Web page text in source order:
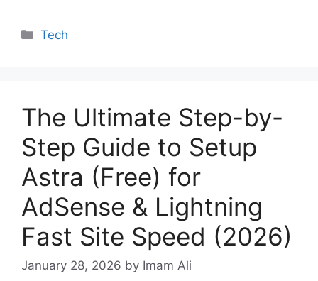
Categories
Tech
The Ultimate Step-by-
Step Guide to Setup
Astra (Free) for
AdSense & Lightning
Fast Site Speed (2026)
January 28, 2026 by Imam Ali